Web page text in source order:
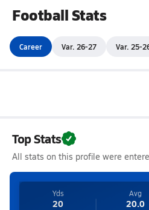
Football Stats
Career Var. 26-27 Var. 25-
Top Stats
All stats on this profile were
Yds
20
Avg
20.0